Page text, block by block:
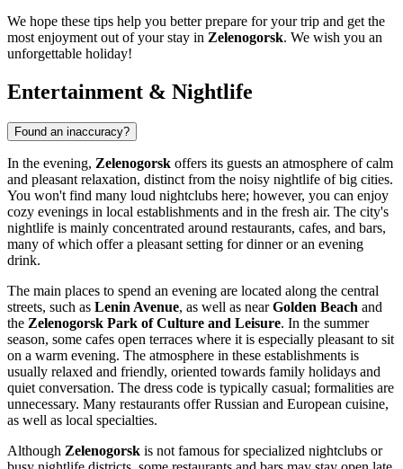
We hope these tips help you better prepare for your trip and get the
most enjoyment out of your stay in Zelenogorsk. We wish you an
unforgettable holiday!
Entertainment & Nightlife
Found an inaccuracy?
In the evening, Zelenogorsk offers its guests an atmosphere of calm
and pleasant relaxation, distinct from the noisy nightlife of big cities.
You won't find many loud nightclubs here; however, you can enjoy
cozy evenings in local establishments and in the fresh air. The city's
nightlife is mainly concentrated around restaurants, cafes, and bars,
many of which offer a pleasant setting for dinner or an evening
drink.
The main places to spend an evening are located along the central
streets, such as Lenin Avenue, as well as nearGolden Beach and
the Zelenogorsk Park of Culture and Leisure. In the summer
season, some cafes open terraces where it is especially pleasant to sit
on a warm evening. The atmosphere in these establishments is
usually relaxed and friendly, oriented towards family holidays and
quiet conversation. The dress code is typically casual; formalities are
unnecessary. Many restaurants offer Russian and European cuisine,
as well as local specialties.
Although Zelenogorsk is not famous for specialized nightclubs or